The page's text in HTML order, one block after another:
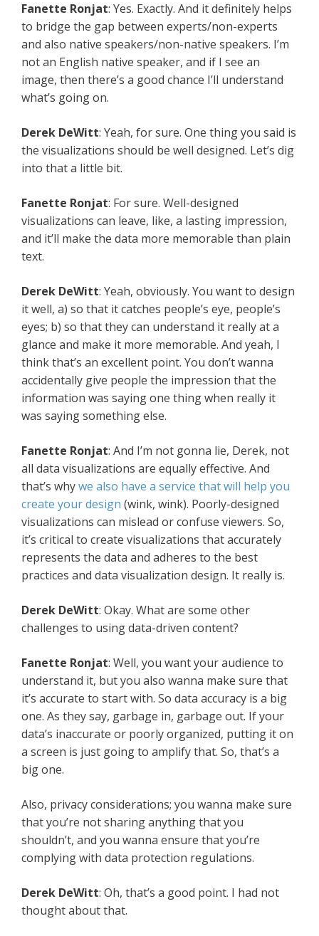
Fanette Ronjat: Yes. Exactly. And it definitely helps
to bridge the gap between experts/non-experts
and also native speakers/non-native speakers. I’m
not an English native speaker, and if I see an
image, then there’s a good chance I’ll understand
what’s going on.
Derek DeWitt: Yeah, for sure. One thing you said is
the visualizations should be well designed. Let’s dig
into that a little bit.
Fanette Ronjat: For sure. Well-designed
visualizations can leave, like, a lasting impression,
and it’ll make the data more memorable than plain
text.
Derek DeWitt: Yeah, obviously. You want to design
it well, a) so that it catches people’s eye, people’s
eyes; b) so that they can understand it really at a
glance and make it more memorable. And yeah, I
think that’s an excellent point. You don’t wanna
accidentally give people the impression that the
information was saying one thing when really it
was saying something else.
Fanette Ronjat: And I’m not gonna lie, Derek, not
all data visualizations are equally effective. And
that’s whywe also have a service that will help you
create your design (wink, wink). Poorly-designed
visualizations can mislead or confuse viewers. So,
it’s critical to create visualizations that accurately
represents the data and adheres to the best
practices and data visualization design. It really is.
Derek DeWitt: Okay. What are some other
challenges to using data-driven content?
Fanette Ronjat: Well, you want your audience to
understand it, but you also wanna make sure that
it’s accurate to start with. So data accuracy is a big
one. As they say, garbage in, garbage out. If your
data’s inaccurate or poorly organized, putting it on
a screen is just going to amplify that. So, that’s a
big one.
Also, privacy considerations; you wanna make sure
that you’re not sharing anything that you
shouldn’t, and you wanna ensure that you’re
complying with data protection regulations.
Derek DeWitt: Oh, that’s a good point. I had not
thought about that.